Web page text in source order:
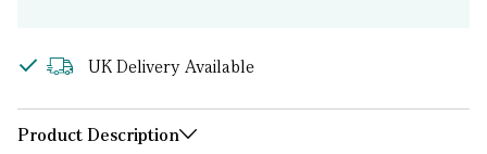
UK Delivery Available
Product Description